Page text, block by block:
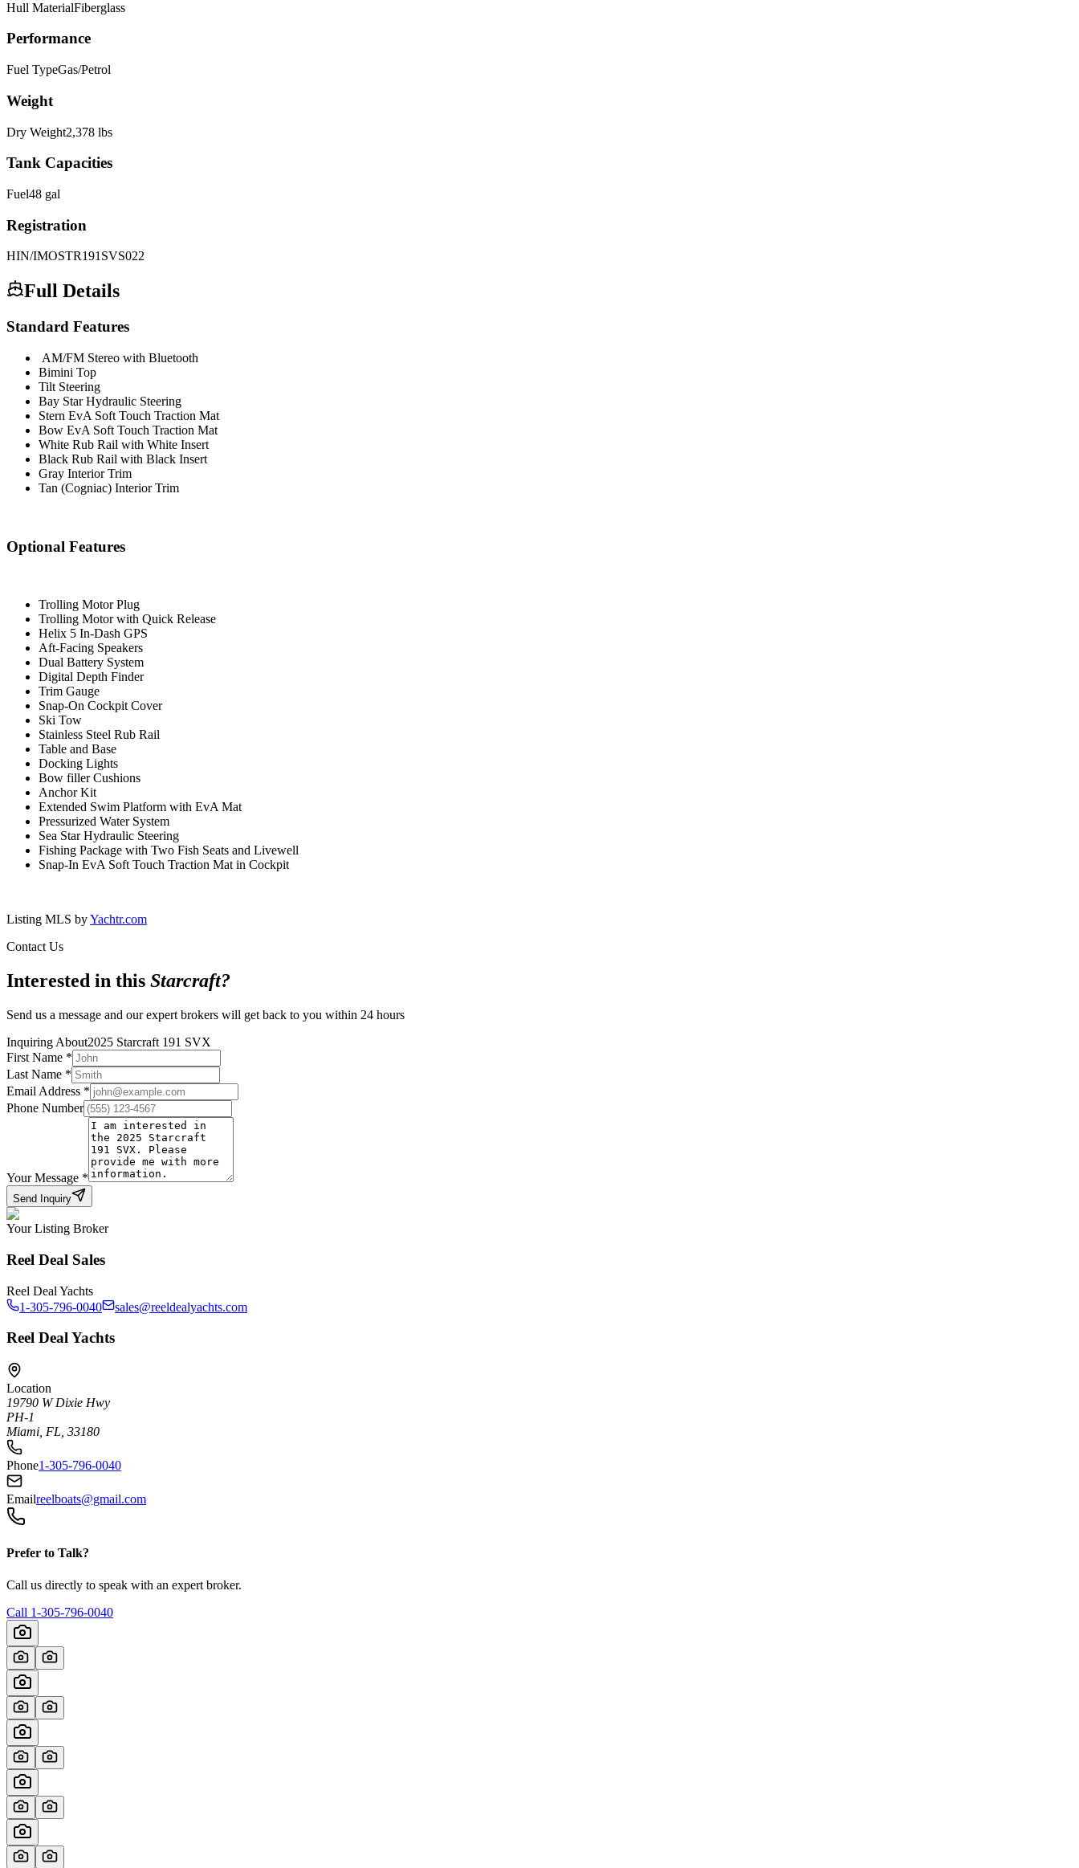
Hull MaterialFiberglass
Performance
Fuel TypeGas/Petrol
Weight
Dry Weight2,378 lbs
Tank Capacities
Fuel48 gal
Registration
HIN/IMOSTR191SVS022
Full Details
Standard Features
AM/FM Stereo with Bluetooth
Bimini Top
Tilt Steering
Bay Star Hydraulic Steering
Stern EvA Soft Touch Traction Mat
Bow EvA Soft Touch Traction Mat
White Rub Rail with White Insert
Black Rub Rail with Black Insert
Gray Interior Trim
Tan (Cogniac) Interior Trim
Optional Features
Trolling Motor Plug
Trolling Motor with Quick Release
Helix 5 In-Dash GPS
Aft-Facing Speakers
Dual Battery System
Digital Depth Finder
Trim Gauge
Snap-On Cockpit Cover
Ski Tow
Stainless Steel Rub Rail
Table and Base
Docking Lights
Bow filler Cushions
Anchor Kit
Extended Swim Platform with EvA Mat
Pressurized Water System
Sea Star Hydraulic Steering
Fishing Package with Two Fish Seats and Livewell
Snap-In EvA Soft Touch Traction Mat in Cockpit
Listing MLS byYachtr.com
Contact Us
Interested in this Starcraft?
Send us a message and our expert brokers will get back to you within 24 hours
Inquiring About2025 Starcraft 191 SVX
First Name *
Last Name *
Email Address *
Phone Number
Your Message *
Send Inquiry
Your Listing Broker
Reel Deal Sales
Reel Deal Yachts
1-305-796-0040
sales@reeldealyachts.com
Reel Deal Yachts
Location
19790 W Dixie Hwy
PH-1
Miami, FL, 33180
Phone1-305-796-0040
Emailreelboats@gmail.com
Prefer to Talk?
Call us directly to speak with an expert broker.
Call 1-305-796-0040